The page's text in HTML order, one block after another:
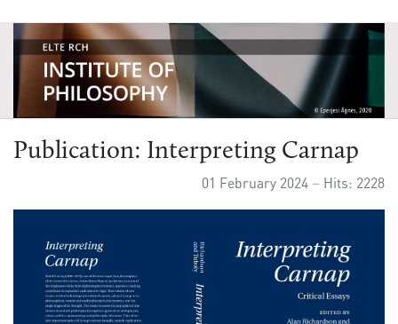
Publication: Interpreting Carnap
01 February 2024 Hits: 2228